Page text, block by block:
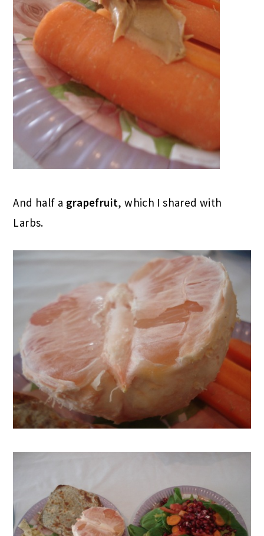
And half a grapefruit, which I shared with
Larbs.